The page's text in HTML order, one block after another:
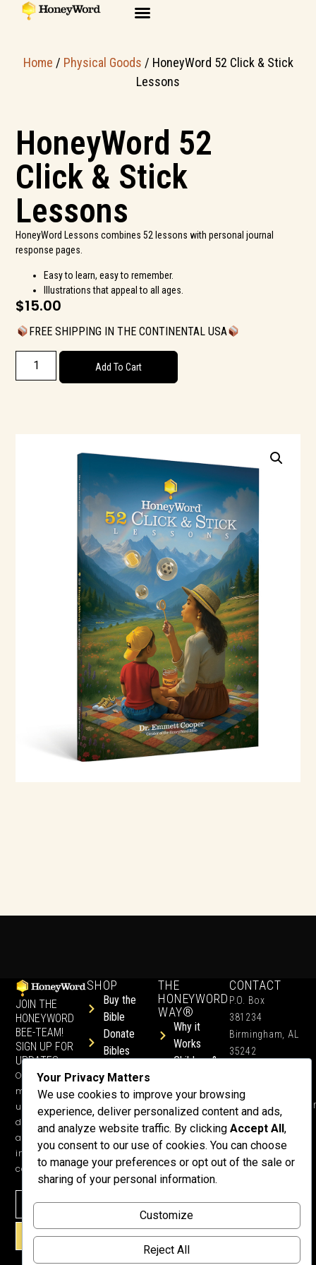
Home / Physical Goods / HoneyWord 52 Click & Stick
Lessons
HoneyWord 52
Click & Stick
Lessons
HoneyWord Lessons combines 52 lessons with personal journal
response pages.
Easy to learn, easy to remember.
Illustrations that appeal to all ages.
$15.00
FREE SHIPPING IN THE CONTINENTAL USA
Add To Cart
JOIN THE
HONEYWORD
BEE-TEAM!
SIGN UP FOR
UPDATES.
Occasional
ministry
updates, free
devotionals,
and more
inspiring
content.
SIGN UP!
SHOP
Buy the
Bible
Donate
Bibles
Free
Devotions
THE
HONEYWORD
WAY®
Why it
Works
Children &
Get Training
or a
Speaker
Lessons
Testimonials
Meet Dr.
Why
Support Us?
Donate
CONTACT
P.O. Box
381234
Birmingham, AL
35242
Your Privacy Matters
We use cookies to improve your browsing
experience, deliver personalized content and ads,
and analyze website traffic. By clicking Accept All ,
you consent to our use of cookies. You can choose
to manage your preferences or opt out of the sale or
sharing of your personal information.
Customize
Reject All